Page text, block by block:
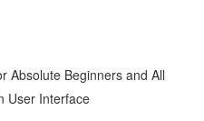
Absolute Beginners and All
User Interface